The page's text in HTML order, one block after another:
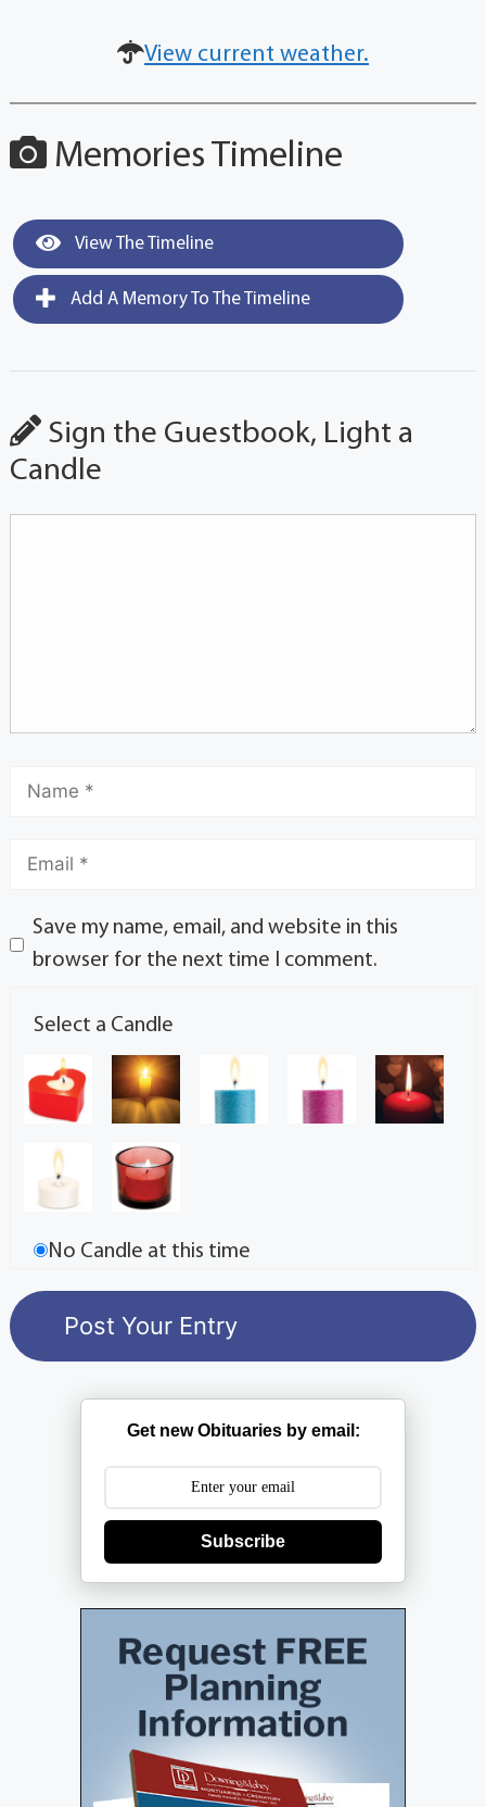
View current weather.
Memories Timeline
View The Timeline
Add A Memory To The Timeline
Sign the Guestbook, Light a
Candle
Save my name, email, and website in this
browser for the next time I comment.
Select a Candle
No Candle at this time
Get new Obituaries by email:
Subscribe